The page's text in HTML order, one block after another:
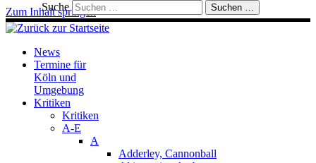
Zum Inhalt springen
News
Termine für
Köln und
Umgebung
Kritiken
Kritiken
A-E
A
Adderley, Cannonball
Suche Suchen …